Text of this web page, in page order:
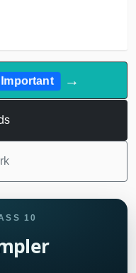
Important →
10